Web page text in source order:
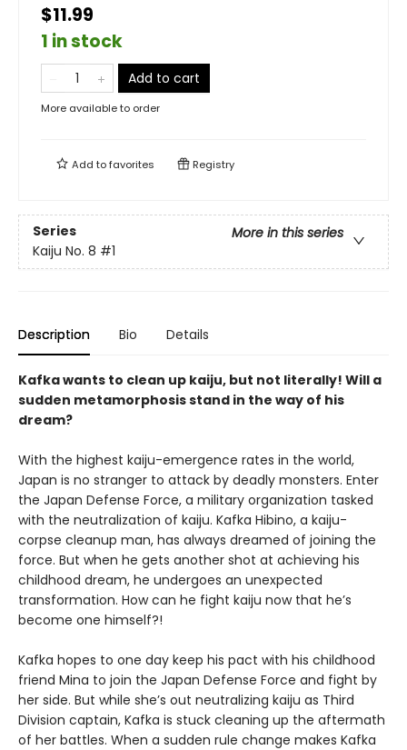
$11.99
1 in stock
Add to cart
More available to order
Add tofavorites Registry
Series
More in this series
Kaiju No. 8 #1
Description Bio Details
Kafka wants to clean up kaiju, but not literally! Will a
sudden metamorphosis stand in the way of his
dream?
With the highest kaiju-emergence rates in the world,
Japan is no stranger to attack by deadly monsters. Enter
the Japan Defense Force, a military organization tasked
with the neutralization of kaiju. Kafka Hibino, a kaiju-
corpse cleanup man, has always dreamed of joining the
force. But when he gets another shot at achieving his
childhood dream, he undergoes an unexpected
transformation. How can he fight kaiju now that he’s
become one himself?!
Kafka hopes to one day keep his pact with his childhood
friend Mina to join the Japan Defense Force and fight by
her side. But while she’s out neutralizing kaiju as Third
Division captain, Kafka is stuck cleaning up the aftermath
of her battles. When a sudden rule change makes Kafka